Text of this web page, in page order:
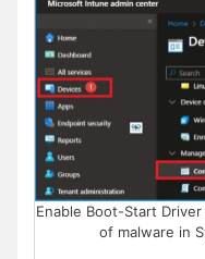
Enable Boot-Start
of malware in